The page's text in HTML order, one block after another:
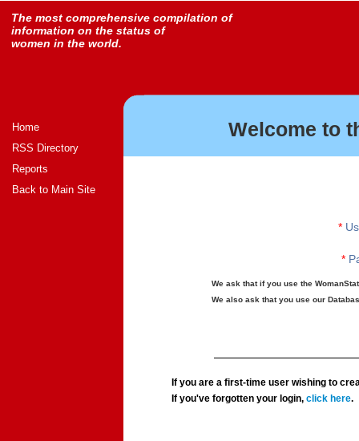
The most comprehensive compilation of
information on the status of
women in the world.
Home
RSS Directory
Reports
Back to Main Site
Welcome to
*
*
We ask that if you use the
We also ask that you use our
If you are a first-time user wishing to
If you've forgotten your login,click here.